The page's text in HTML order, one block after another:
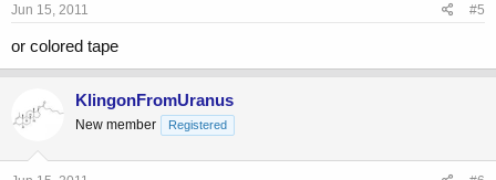
Jun 15, 2011 #5
or colored tape
KlingonFromUranus
New member Registered